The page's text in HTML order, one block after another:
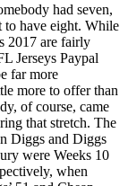
had seven,
to have eight. While
2017 are fairly
Jerseys Paypal
far more
more to offer than
of course, came
that stretch. The
Diggs and Diggs
were Weeks 10
when